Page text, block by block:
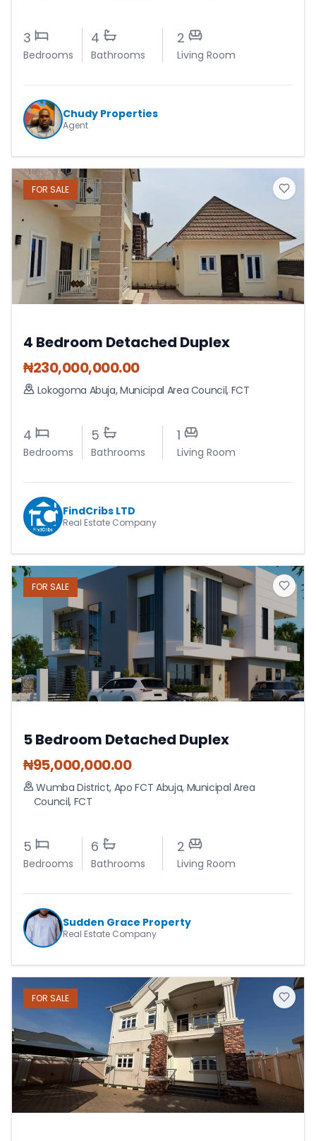
3
Bedrooms
4
Bathrooms
2
Living Room
Chudy Properties
Agent
FOR SALE
4 Bedroom Detached Duplex
₦230,000,000.00
Lokogoma Abuja,Municipal Area Council, FCT
4
Bedrooms
5
Bathrooms
1
Living Room
FindCribs LTD
Real Estate Company
FOR SALE
5 Bedroom Detached Duplex
₦95,000,000.00
Wumba District, Apo FCT Abuja, Municipal Area
Council, FCT
5
Bedrooms
6
Bathrooms
2
Living Room
Sudden Grace Property
Real Estate Company
FOR SALE